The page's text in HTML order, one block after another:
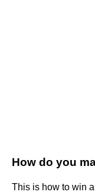
How do you
This is how to win